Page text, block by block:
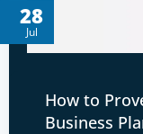
28
Jul
How to
Business